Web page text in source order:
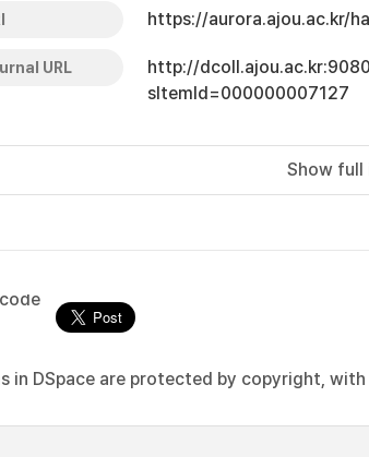
https://aurora.ajou.ac.kr/
URL
http://
sItemId=000000007127
Show full
in DSpace are protected by copyright,